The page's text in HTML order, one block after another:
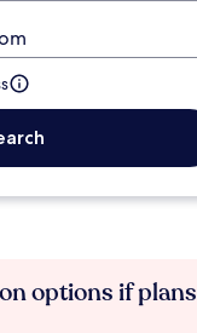
options if plans